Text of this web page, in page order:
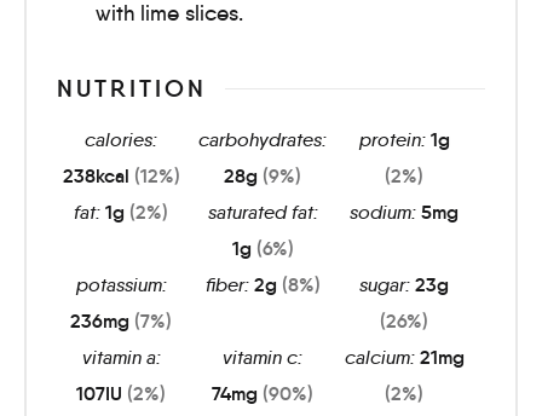
with lime slices.
NUTRITION
calories:
238kcal (12%)
carbohydrates:
28g (9%)
protein: 1g
(2%)
fat:1g (2%)
saturated fat:
1g (6%)
sodium:5mg
potassium:
236mg (7%)
fiber: 2g (8%) sugar:23g
(26%)
vitamin a:
107IU (2%)
vitamin c:
74mg (90%)
calcium: 21mg
(2%)